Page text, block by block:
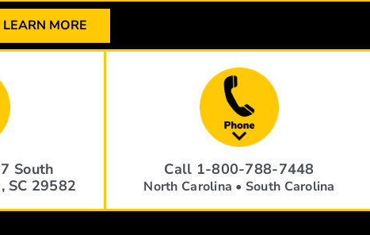
LEARN MORE
South
SC 29582
Call 1-800-788-7448
North Carolina • South Carolina